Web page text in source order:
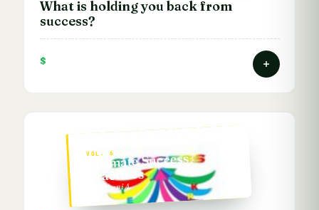
What is holding you back from
success?
$
VOL. 6
Ultimate Success
Practices
— Vathani A.